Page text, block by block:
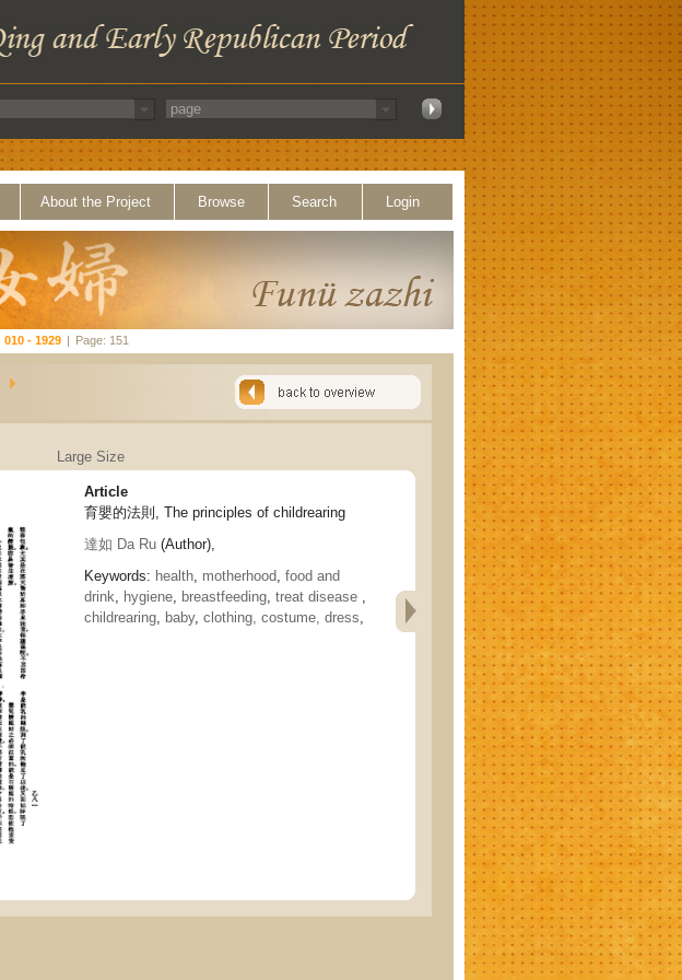
About the Project Browse Search Login
010 - 1929 | Page: 151
Large Size
Article
育嬰的法則, The principles of childrearing
達如 Da Ru (Author),
Keywords: health, motherhood, food and
drink, hygiene, breastfeeding, treat disease ,
childrearing, baby, clothing, costume, dress,